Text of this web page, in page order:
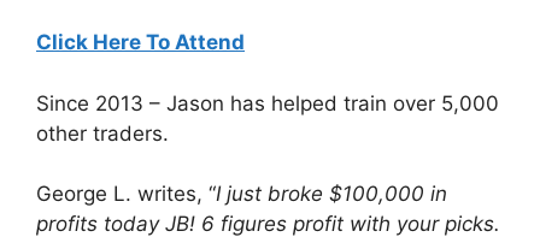
Click Here To Attend
Since 2013 – Jason has helped train over 5,000
other traders.
George L. writes, “I just broke $100,000 in
profits today JB! 6 figures profit with your picks.